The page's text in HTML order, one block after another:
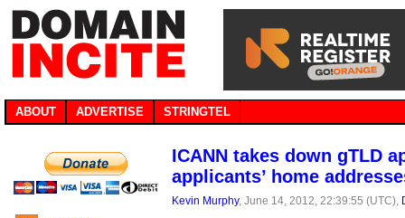
ABOUT ADVERTISE STRINGTEL
ICANN takes down gTLD
applicants’ home
Kevin Murphy, June 14, 2012, 22:39:55 (UTC),